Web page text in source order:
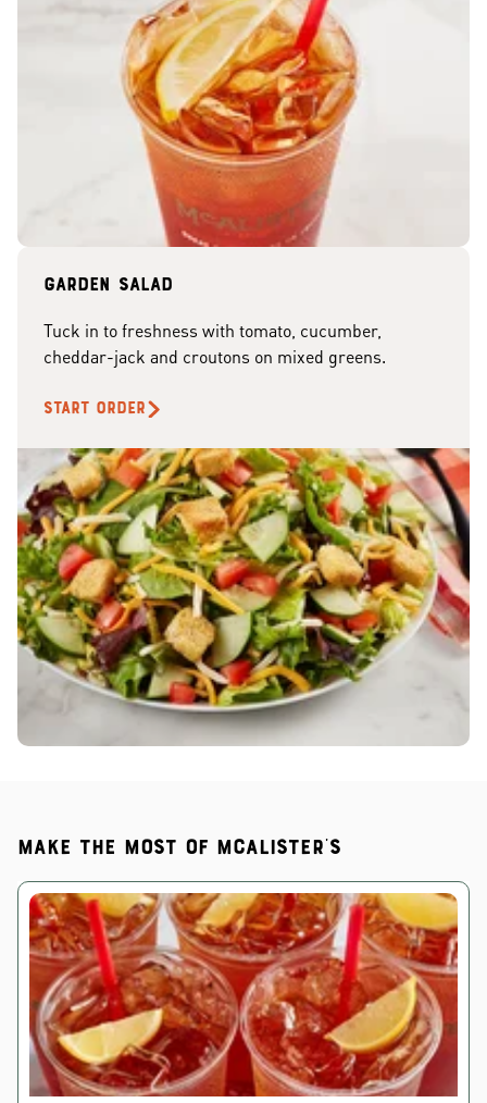
Garden Salad
Tuck in to freshness with tomato, cucumber,
cheddar-jack and croutons on mixed greens.
START ORDER
Make the most of McAlister's